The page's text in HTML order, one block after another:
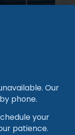
to Work
on recovery
at JIS
Our
phone.
your
patience.